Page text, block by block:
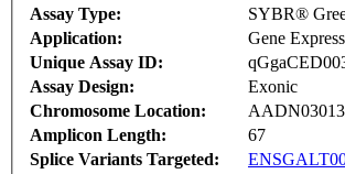
Assay Type:
SYBR®
Application:
Gene
Unique Assay ID:
Assay Design:
Exonic
Chromosome Location:
Amplicon Length:
67
Splice Variants Targeted: